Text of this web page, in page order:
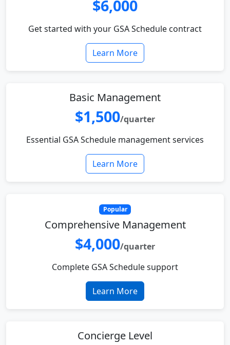
$6,000
Get started with your GSA Schedule contract
Learn More
Basic Management
$1,500/quarter
Essential GSA Schedule management services
Learn More
Popular
Comprehensive Management
$4,000/quarter
Complete GSA Schedule support
Learn More
Concierge Level